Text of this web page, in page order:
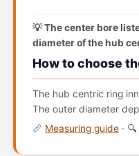
💡 The center bore
diameter of the hub
How to choose
The hub centric ring
The outer diameter
📏 Measuring guide · 🔍